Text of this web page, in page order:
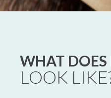
WHAT DOES
LOOK